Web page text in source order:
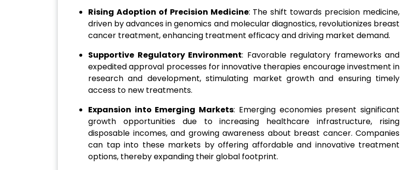
Rising Adoption of Precision Medicine: The shift towards precision medicine,
driven by advances in genomics and molecular diagnostics, revolutionizes breast
cancer treatment, enhancing treatment efficacy and driving market demand.
Supportive Regulatory Environment: Favorable regulatory frameworks and
expedited approval processes for innovative therapies encourage investment in
research and development, stimulating market growth and ensuring timely
access to new treatments.
Expansion into Emerging Markets: Emerging economies present significant
growth opportunities due to increasing healthcare infrastructure, rising
disposable incomes, and growing awareness about breast cancer. Companies
can tap into these markets by offering affordable and innovative treatment
options, thereby expanding their global footprint.